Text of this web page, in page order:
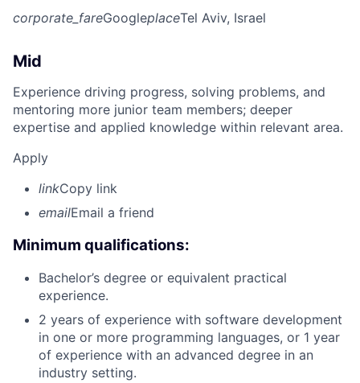
corporate_fareGoogleplaceTel Aviv, Israel
Mid
Experience driving progress, solving problems, and
mentoring more junior team members; deeper
expertise and applied knowledge within relevant area.
Apply
linkCopy link
emailEmail a friend
Minimum qualifications:
Bachelor’s degree or equivalent practical
experience.
2 years of experience with software development
in one or more programming languages, or 1 year
of experience with an advanced degree in an
industry setting.